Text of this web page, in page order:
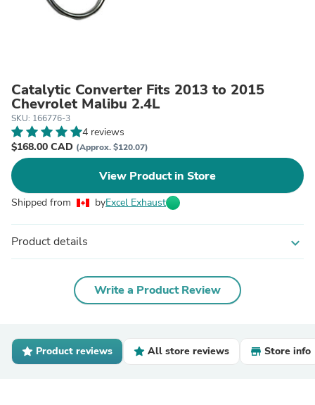
Catalytic Converter Fits 2013 to 2015
Chevrolet Malibu 2.4L
SKU: 166776-3
4 reviews
$168.00 CAD (Approx. $120.07)
View Product in Store
Shipped from byExcel Exhaust
Product details expand_more
Write a Product Review
Product reviews All store reviews Store info